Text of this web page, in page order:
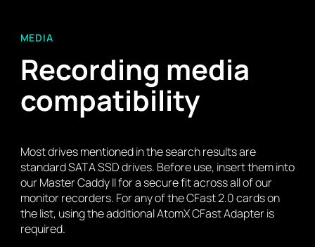
MEDIA
Recording media
compatibility
Most drives mentioned in the search results are
standard SATA SSD drives. Before use, insert them into
our Master Caddy II for a secure fit across all of our
monitor recorders. For any of the CFast 2.0 cards on
the list, using the additional AtomX CFast Adapter is
required.